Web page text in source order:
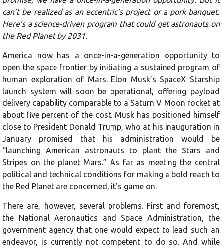
can’t be realized as an eccentric’s project or a pork banquet.
Here’s a science-driven program that could get astronauts on
the Red Planet by 2031.
America now has a once-in-a-generation opportunity to
open the space frontier by initiating a sustained program of
human exploration of Mars. Elon Musk’s SpaceX Starship
launch system will soon be operational, offering payload
delivery capability comparable to a Saturn V Moon rocket at
about five percent of the cost. Musk has positioned himself
close to President Donald Trump, who at his inauguration in
January promised that his administration would be
“launching American astronauts to plant the Stars and
Stripes on the planet Mars.” As far as meeting the central
political and technical conditions for making a bold reach to
the Red Planet are concerned, it’s game on.
There are, however, several problems. First and foremost,
the National Aeronautics and Space Administration, the
government agency that one would expect to lead such an
endeavor, is currently not competent to do so. And while